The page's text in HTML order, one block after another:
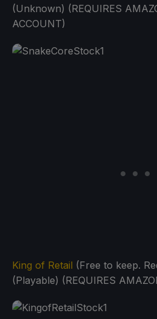
(Unknown) (REQUIRES
ACCOUNT)
King of Retail (Free to keep.
(Playable) (REQUIRES